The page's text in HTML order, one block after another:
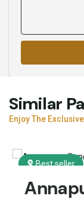
Similar
Enjoy The
Best seller